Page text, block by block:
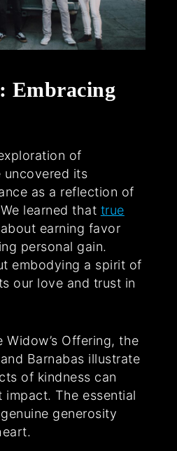
Embracing
of
uncovered its
as a reflection of
learned that true
earning favor
personal gain.
embodying a spirit of
our love and trust in
Offering, the
Barnabas illustrate
of kindness can
impact. The essential
generosity